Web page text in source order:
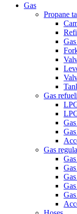
Gas
Propane
Gas
Gas